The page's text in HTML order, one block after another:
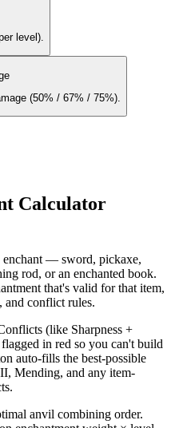
level).
(50% / 67% / 75%).
Calculator
— sword, pickaxe,
rod, or an enchanted book.
that's valid for that item,
and conflict rules.
(like Sharpness +
in red so you can't build
auto-fills the best-possible
Mending, and any item-
anvil combining order.